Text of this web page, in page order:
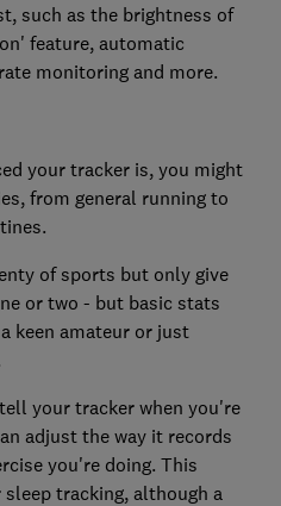
such as the brightness of
feature, automatic
monitoring and more.
your tracker is, you might
from general running to
of sports but only give
or two - but basic stats
keen amateur or just
your tracker when you're
adjust the way it records
you're doing. This
tracking, although a